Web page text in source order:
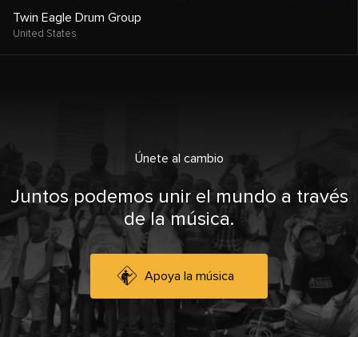
Twin Eagle Drum Group
United States
Únete al cambio
Juntos podemos unir el mundo a través
de la música.
Apoya la música